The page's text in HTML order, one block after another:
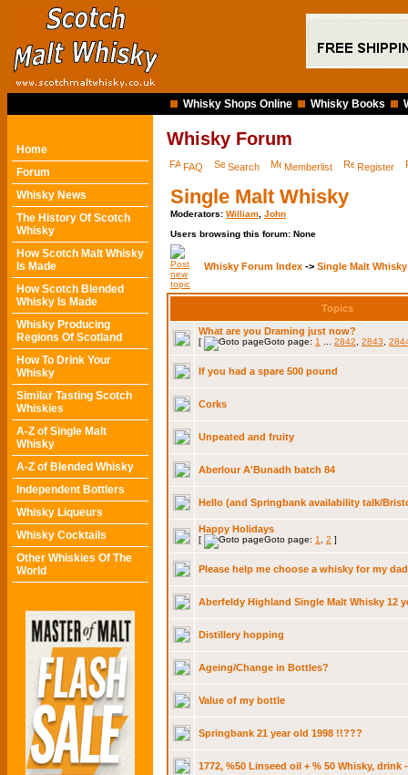
Whisky Shops Online Whisky Books
Home
Forum
Whisky News
The History Of Scotch
Whisky
How Scotch Malt Whisky
Is Made
How Scotch Blended
Whisky Is Made
Whisky Producing
Regions Of Scotland
How To Drink Your
Whisky
Similar Tasting Scotch
Whiskies
A-Z of Single Malt
Whisky
A-Z of Blended Whisky
Independent Bottlers
Whisky Liqueurs
Whisky Cocktails
Other Whiskies Of The
World
Whisky Forum
FAQ Search Memberlist Register
Single Malt Whisky
Moderators: William John
Users browsing this forum: None
Whisky Forum Index -> Single Malt Whisky
Topics
What are you Draming just now?
[ Goto page: 1 2842 2843
If you had a spare 500 pound
Corks
Unpeated and fruity
Aberlour A'Bunadh batch 84
Hello (and Springbank availability talk/
Happy Holidays
[ Goto page: 1 2 ]
Please help me choose a whisky for my
Aberfeldy Highland Single Malt Whisky 12
Distillery hopping
Ageing/Change in Bottles?
Value of my bottle
Springbank 21 year old 1998 !!???
1772, %50 Linseed oil + % 50 Whisky, drink